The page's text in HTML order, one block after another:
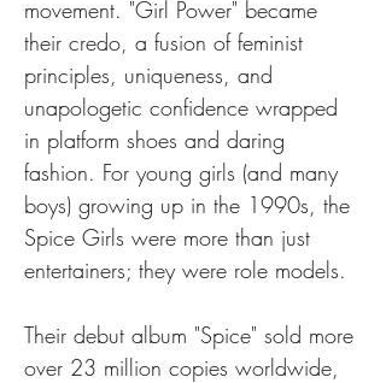
movement. "Girl Power" became
their credo, a fusion of feminist
principles, uniqueness, and
unapologetic confidence wrapped
in platform shoes and daring
fashion. For young girls (and many
boys) growing up in the 1990s, the
Spice Girls were more than just
entertainers; they were role models.
Their debut album "Spice" sold more
over 23 million copies worldwide,